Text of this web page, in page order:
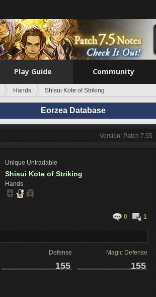
Play Guide Community
Hands Shisui Kote of Striking
Eorzea Database
Version: Patch 7.55
Unique Untradable
Shisui Kote of Striking
Hands
0 1
Defense Magic Defense
155 155